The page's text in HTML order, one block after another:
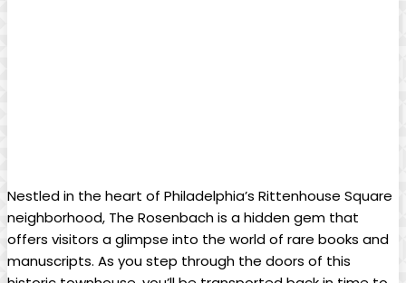
Nestled⁤ in the heart of Philadelphia’s Rittenhouse Square
neighborhood, The ⁢Rosenbach is a hidden gem⁢ that
offers visitors a glimpse into ‍the world of rare ⁢books and
manuscripts.⁢ As you step through⁢ the doors of this